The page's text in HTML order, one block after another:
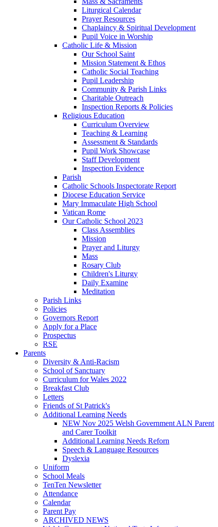
Liturgical Calendar
Prayer Resources
Chaplaincy & Spiritual Development
Pupil Voice in Worship
Catholic Life & Mission
Our School Saint
Mission Statement & Ethos
Catholic Social Teaching
Pupil Leadership
Community & Parish Links
Charitable Outreach
Inspection Reports & Policies
Religious Education
Curriculum Overview
Teaching & Learning
Assessment & Standards
Pupil Work Showcase
Staff Development
Inspection Evidence
Parish
Catholic Schools Inspectorate Report
Diocese Education Service
Mary Immaculate High School
Vatican Rome
Our Catholic School 2023
Class Assemblies
Mission
Prayer and Liturgy
Mass
Rosary Club
Children's Liturgy
Daily Examine
Meditation
Parish Links
Policies
Governors Report
Apply for a Place
Prospectus
RSE
Parents
Diversity & Anti-Racism
School of Sanctuary
Curriculum for Wales 2022
Breakfast Club
Letters
Friends of St Patrick's
Additional Learning Needs
NEW Nov 2025 Welsh Government ALN Parent
and Carer Toolkit
Additional Learning Needs Reforn
Speech & Language Resources
Dyslexia
Uniform
School Meals
TenTen Newsletter
Attendance
Calendar
Parent Pay
ARCHIVED NEWS